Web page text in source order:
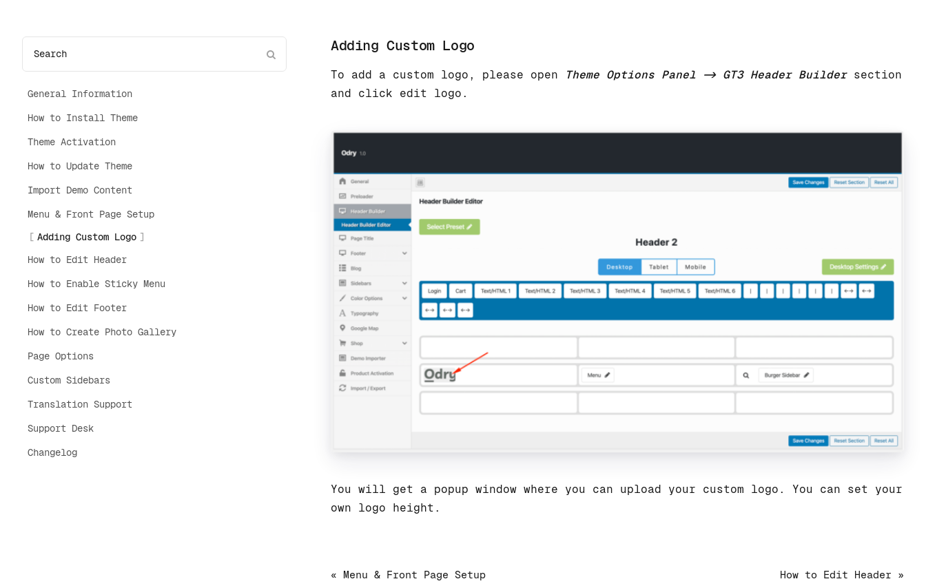
General Information
How to Install Theme
Theme Activation
How to Update Theme
Import Demo Content
Menu & Front Page Setup
Adding Custom Logo
How to Edit Header
How to Enable Sticky Menu
How to Edit Footer
How to Create Photo Gallery
Page Options
Custom Sidebars
Translation Support
Support Desk
Changelog
Adding Custom Logo
To add a custom logo, please open Theme Options Panel -> GT3 Header Buildersection
and click edit logo.
You will get a popup window where you can upload your custom logo. You can set your
own logo height.
« Menu & Front Page Setup How to Edit Header »